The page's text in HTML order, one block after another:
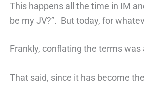
This happens all the time in IM
be my JV?”. But today, for
Frankly, conflating the terms
That said, since it has become